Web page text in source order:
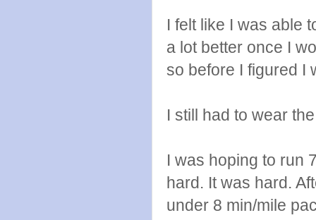
I felt like I was able
a lot better once I
so before I figured I
I still had to wear
I was hoping to run
hard. It was hard.
under 8 min/mile